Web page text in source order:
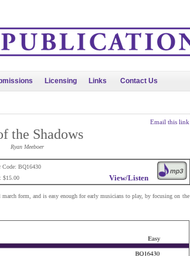
Licensing Links Contact Us
Email this link
the Shadows
Ryan Meeboer
View/Listen
Code: BQ16430
$15.00
form, and is easy enough for early musicians to play, by focusing on the